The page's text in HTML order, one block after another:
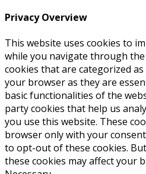
Privacy Overview
This website uses cookies to
while you navigate through
cookies that are categorized
your browser as they are
basic functionalities of the
party cookies that help us
you use this website. These
browser only with your
to opt-out of these cookies.
these cookies may affect your